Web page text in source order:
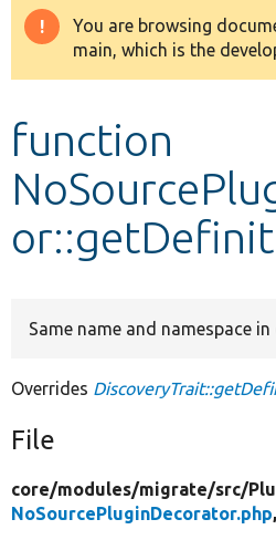
Other projects
Warning
message
You are browsing
main, which is the
function
Same name and namespace
Overrides
File
core/modules/migrate/src/
NoSourcePluginDecorator.php